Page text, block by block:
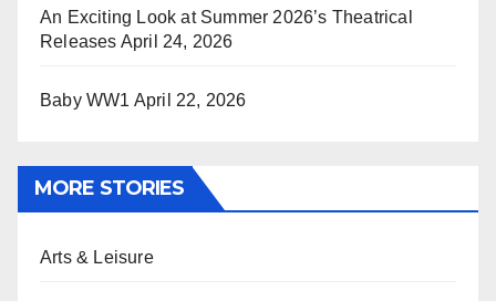
An Exciting Look at Summer 2026’s Theatrical
Releases April 24, 2026
Baby WW1 April 22, 2026
MORE STORIES
Arts & Leisure